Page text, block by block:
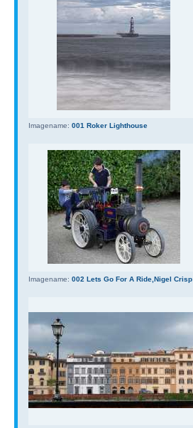
Imagename: 001 Roker Lighthouse
Imagename: 002 Lets Go For A Ride,Nigel Crisp